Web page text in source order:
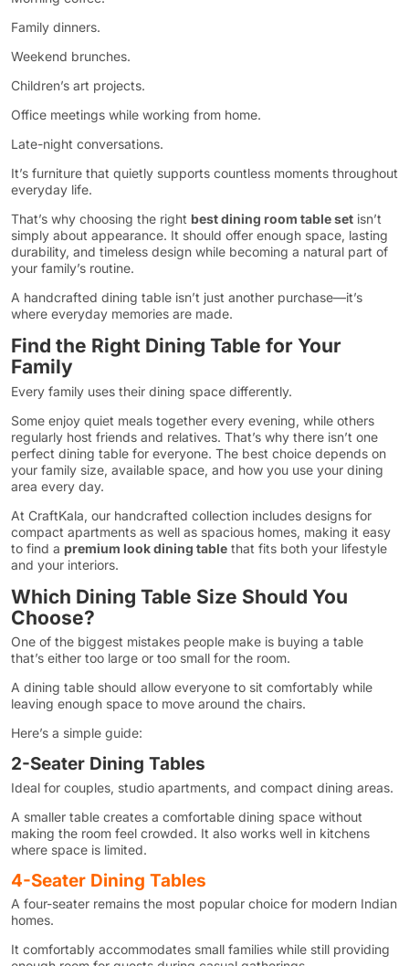
Family dinners.
Weekend brunches.
Children’s art projects.
Office meetings while working from home.
Late-night conversations.
It’s furniture that quietly supports countless moments throughout
everyday life.
That’s why choosing the right best dining room table set isn’t
simply about appearance. It should offer enough space, lasting
durability, and timeless design while becoming a natural part of
your family’s routine.
A handcrafted dining table isn’t just another purchase—it’s
where everyday memories are made.
Find the Right Dining Table for Your
Family
Every family uses their dining space differently.
Some enjoy quiet meals together every evening, while others
regularly host friends and relatives. That’s why there isn’t one
perfect dining table for everyone. The best choice depends on
your family size, available space, and how you use your dining
area every day.
At CraftKala, our handcrafted collection includes designs for
compact apartments as well as spacious homes, making it easy
to find a premium look dining table that fits both your lifestyle
and your interiors.
Which Dining Table Size Should You
Choose?
One of the biggest mistakes people make is buying a table
that’s either too large or too small for the room.
A dining table should allow everyone to sit comfortably while
leaving enough space to move around the chairs.
Here’s a simple guide:
2-Seater Dining Tables
Ideal for couples, studio apartments, and compact dining areas.
A smaller table creates a comfortable dining space without
making the room feel crowded. It also works well in kitchens
where space is limited.
4-Seater Dining Tables
A four-seater remains the most popular choice for modern Indian
homes.
It comfortably accommodates small families while still providing